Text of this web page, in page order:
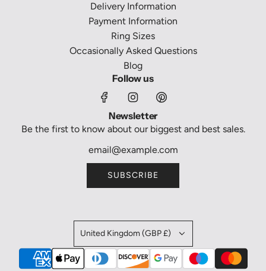
Delivery Information
Payment Information
Ring Sizes
Occasionally Asked Questions
Blog
Follow us
Newsletter
Be the first to know about our biggest and best sales.
SUBSCRIBE
United Kingdom (GBP £)